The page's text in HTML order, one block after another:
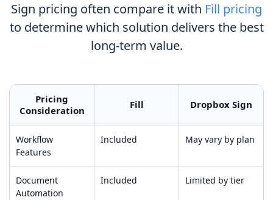
Sign pricing often compare it with Fill pricing
to determine which solution delivers the best
long-term value.
Pricing
Consideration
Fill Dropbox Sign
Workflow
Features
Included May vary by plan
Document
Automation
Included Limited by tier